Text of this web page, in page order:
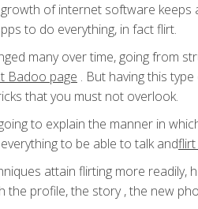
of internet software
to do everything, in fact flirt.
many over time, going from
Badoo page . But having this
that you must not overlook.
to explain the manner in
to be able to talk and
attain flirting more readily,
the profile, the story , the new